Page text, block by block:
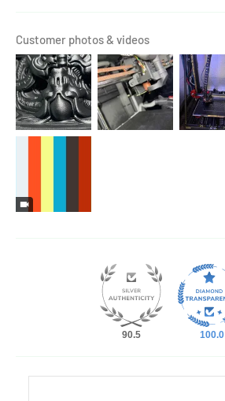
Customer photos & videos
90.5 100.0